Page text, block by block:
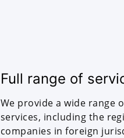
Full range of
We provide a wide range
services, including the
companies in foreign